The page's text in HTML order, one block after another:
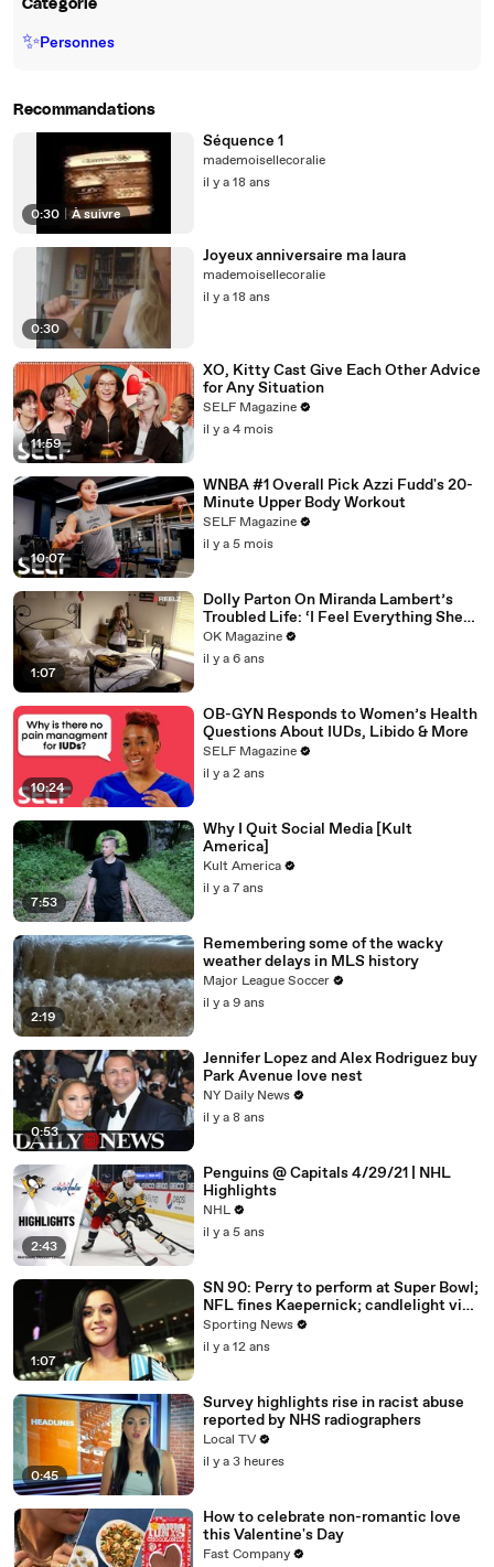
Catégorie
✨Personnes
Recommandations
0:30 À suivre
Séquence 1
mademoisellecoralie
il y a 18 ans
0:30
Joyeux anniversaire ma laura
mademoisellecoralie
il y a 18 ans
11:59
XO, Kitty Cast Give Each Other Advice
for Any Situation
SELF Magazine
il y a 4 mois
10:07
WNBA #1 Overall Pick Azzi Fudd's 20-
Minute Upper Body Workout
SELF Magazine
il y a 5 mois
1:07
Dolly Parton On Miranda Lambert’s
Troubled Life: ‘I Feel Everything She
Writes’: Watch REELZ Doc
OK Magazine
il y a 6 ans
10:24
OB-GYN Responds to Women’s Health
Questions About IUDs, Libido & More
SELF Magazine
il y a 2 ans
7:53
Why I Quit Social Media [Kult
America]
Kult America
il y a 7 ans
2:19
Remembering some of the wacky
weather delays in MLS history
Major League Soccer
il y a 9 ans
0:53
Jennifer Lopez and Alex Rodriguez buy
Park Avenue love nest
NY Daily News
il y a 8 ans
2:43
Penguins @ Capitals 4/29/21 | NHL
Highlights
NHL
il y a 5 ans
1:07
SN 90: Perry to perform at Super Bowl;
NFL fines Kaepernick; candlelight vigil
for Gurley
Sporting News
il y a 12 ans
0:45
Survey highlights rise in racist abuse
reported by NHS radiographers
Local TV
il y a 3 heures
How to celebrate non-romantic love
this Valentine's Day
Fast Company